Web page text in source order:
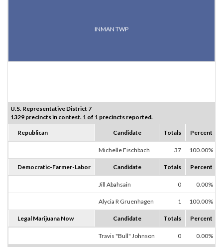
INMAN TWP
U.S. Representative District 7
1329 precincts in contest. 1 of 1 precincts reported.
Republican Candidate Totals Percent
Michelle Fischbach 37 100.00%
Democratic-Farmer-Labor Candidate Totals Percent
Jill Abahsain 0 0.00%
Alycia R Gruenhagen 1 100.00%
Legal Marijuana Now Candidate Totals Percent
Travis "Bull" Johnson 0 0.00%